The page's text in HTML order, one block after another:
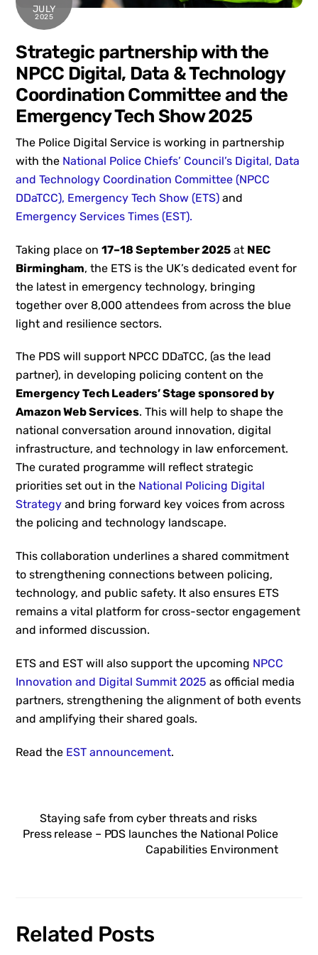
JULY
2025
Strategic partnership with the
NPCC Digital, Data & Technology
Coordination Committee and the
Emergency Tech Show 2025
The Police Digital Service is working in partnership
with the National Police Chiefs’ Council’s Digital, Data
and Technology Coordination Committee (NPCC
DDaTCC), Emergency Tech Show (ETS) and
Emergency Services Times (EST).
Taking place on17–18 September 2025 at NEC
Birmingham, the ETS is the UK’s dedicated event for
the latest in emergency technology, bringing
together over 8,000 attendees from across the blue
light and resilience sectors.
The PDS will support NPCC DDaTCC, (as the lead
partner), in developing policing content on the
Emergency Tech Leaders’ Stage sponsored by
Amazon Web Services. This will help to shape the
national conversation around innovation, digital
infrastructure, and technology in law enforcement.
The curated programme will reflect strategic
priorities set out in the National Policing Digital
Strategy and bring forward key voices from across
the policing and technology landscape.
This collaboration underlines a shared commitment
to strengthening connections between policing,
technology, and public safety. It also ensures ETS
remains a vital platform for cross-sector engagement
and informed discussion.
ETS and EST will also support the upcoming NPCC
Innovation and Digital Summit 2025 as official media
partners, strengthening the alignment of both events
and amplifying their shared goals.
Read the EST announcement.
Staying safe from cyber threats and risks
Press release – PDS launches the National Police
Capabilities Environment
Related Posts